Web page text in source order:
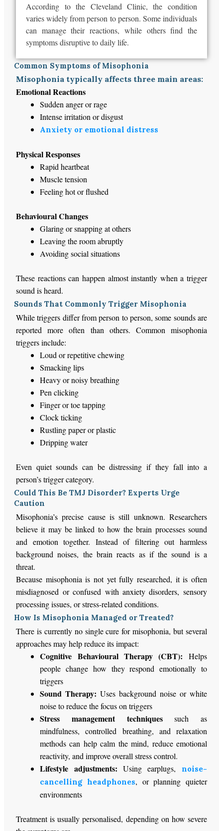
According to the Cleveland Clinic, the condition
varies widely from person to person. Some individuals
can manage their reactions, while others find the
symptomsdisruptivetodailylife.
Common Symptoms of Misophonia
Misophonia typically affects three main areas:
Emotional Reactions
Sudden anger or rage
Intense irritation or disgust
Anxiety or emotional distress
Physical Responses
Rapid heartbeat
Muscle tension
Feeling hot or flushed
Behavioural Changes
Glaring or snapping at others
Leaving the room abruptly
Avoiding social situations
These reactions can happen almost instantly when a trigger
soundis heard.
Sounds That Commonly Trigger Misophonia
While triggers differ from person to person, some soundsare
reported more often than others. Common misophonia
triggers include:
Loud or repetitive chewing
Smacking lips
Heavy or noisy breathing
Pen clicking
Finger or toe tapping
Clock ticking
Rustling paper or plastic
Dripping water
Even quiet sounds can be distressing if they fall into a
person’strigger category.
Could This Be TMJ Disorder? Experts Urge
Caution
Misophonia’s precise cause is still unknown. Researchers
believe it may be linked to how the brain processes sound
and emotion together. Instead of filtering out harmless
background noises, the brain reacts as if the sound is a
threat.
Because misophonia is not yet fully researched, it is often
misdiagnosed or confused with anxiety disorders, sensory
processing issues, or stress-related conditions.
How Is Misophonia Managed or Treated?
There is currently no single cure for misophonia, but several
approaches may help reduce its impact:
Cognitive Behavioural Therapy (CBT): Helps
people change how they respond emotionally to
triggers
Sound Therapy: Uses background noise or white
noise to reduce the focus on triggers
Stress management techniquessuch as
mindfulness, controlled breathing, and relaxation
methods can help calm the mind, reduce emotional
reactivity, and improve overall stress control.
Lifestyle adjustments: Using earplugs, noise-
cancelling headphones, or planning quieter
environments
Treatment is usually personalised, depending on how severe